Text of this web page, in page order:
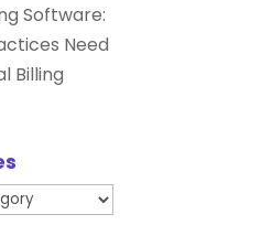
Software:
Need
Billing